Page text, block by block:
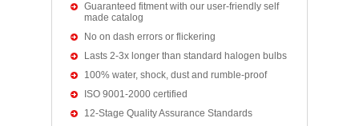
Guaranteed fitment with our user-friendly self
made catalog
No on dash errors or flickering
Lasts 2-3x longer than standard halogen bulbs
100% water, shock, dust and rumble-proof
ISO 9001-2000 certified
12-Stage Quality Assurance Standards